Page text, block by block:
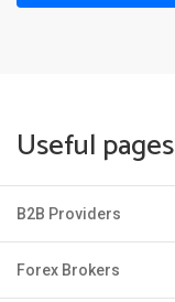
Useful pages
B2B Providers
Forex Brokers